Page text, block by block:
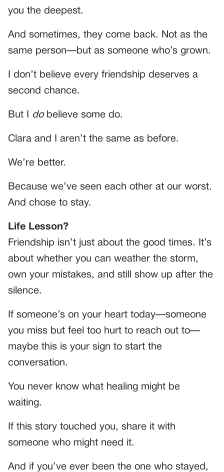
you the deepest.
And sometimes, they come back. Not as the
same person—but as someone who’s grown.
I don’t believe every friendship deserves a
second chance.
But I dobelieve some do.
Clara and I aren’t the same as before.
We’re better.
Because we’ve seen each other at our worst.
And chose to stay.
Life Lesson?
Friendship isn’t just about the good times. It’s
about whether you can weather the storm,
own your mistakes, and still show up after the
silence.
If someone’s on your heart today—someone
you miss but feel too hurt to reach out to—
maybe this is your sign to start the
conversation.
You never know what healing might be
waiting.
If this story touched you, share it with
someone who might need it.
And if you’ve ever been the one who stayed,